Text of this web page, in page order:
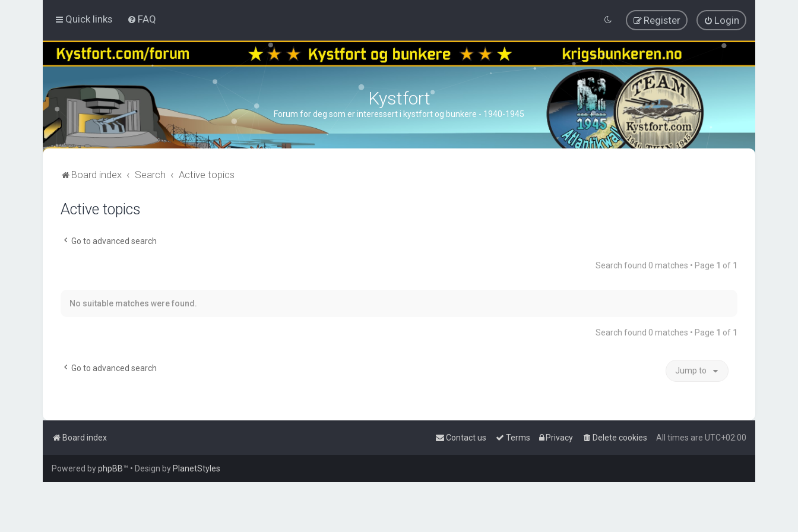
Quick links FAQ Login
Register
Kystfort
Forum for deg som er interessert i kystfort og bunkere - 1940-1945
Board index Search Active topics
Active topics
Go to advanced search
Search found 0 matches • Page 1 of 1
No suitable matches were found.
Search found 0 matches • Page 1 of 1
Go to advanced search Jump to
Board index All times are UTC+02:00
Delete cookies
Privacy
Terms
Contact us
Powered byphpBB™ • Design by PlanetStyles